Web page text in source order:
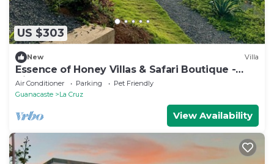
US $303
New Villa
Essence of Honey Villas & Safari Boutique -
Villa # 1
Air Conditioner Parking
Pet Friendly
Guanacaste
La Cruz
View Availability